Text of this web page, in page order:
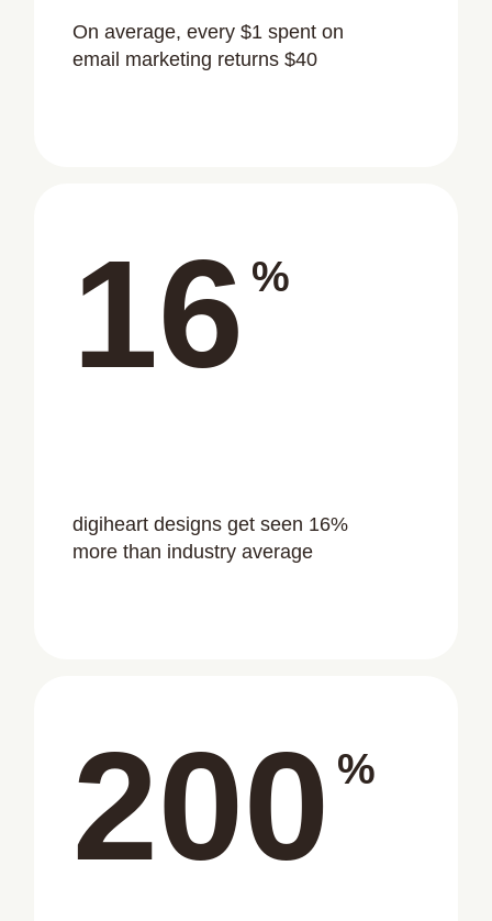
On average, every $1 spent on
email marketing returns $40
16 %
digiheart designs get seen 16%
more than industry average
200 %